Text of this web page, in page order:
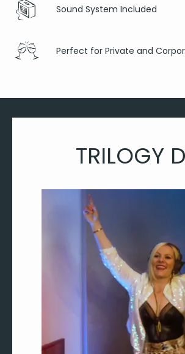
Sound System Included
Perfect for Private and
TRILOGY